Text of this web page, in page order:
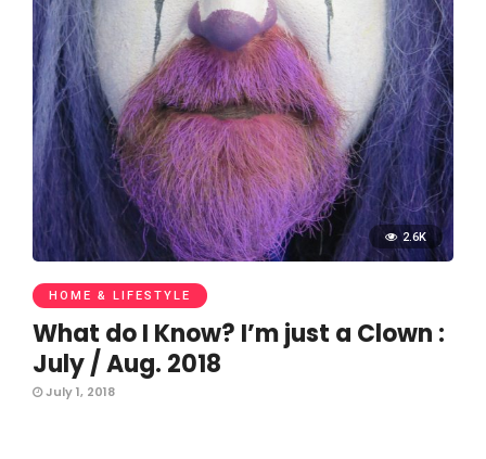
2.6K
HOME & LIFESTYLE
What do I Know? I’m just a Clown :
July / Aug. 2018
July 1, 2018